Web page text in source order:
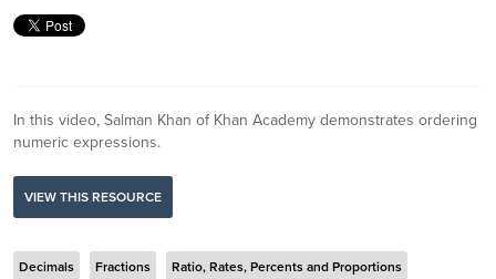
In this video, Salman Khan of Khan Academy demonstrates ordering
numeric expressions.
VIEW THIS RESOURCE
Decimals Fractions Ratio, Rates, Percents and Proportions